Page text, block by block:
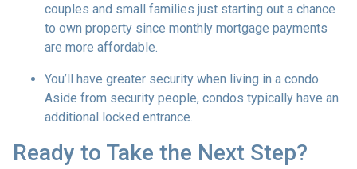
couples and small families just starting out a chance
to own property since monthly mortgage payments
are more affordable.
You’ll have greater security when living in a condo.
Aside from security people, condos typically have an
additional locked entrance.
Ready to Take the Next Step?